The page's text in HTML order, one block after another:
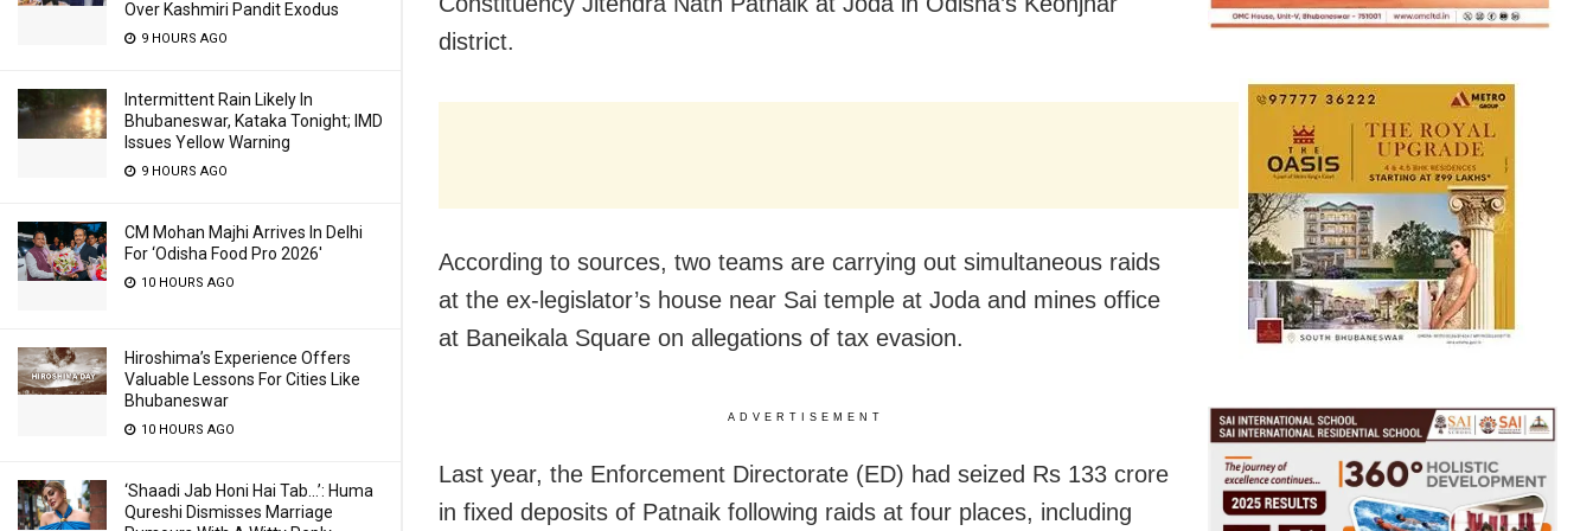
Over Kashmiri Pandit Exodus
9 HOURS AGO
Intermittent Rain Likely In
Bhubaneswar, Kataka Tonight; IMD
Issues Yellow Warning
9 HOURS AGO
CM Mohan Majhi Arrives In Delhi
For ‘Odisha Food Pro 2026′
10 HOURS AGO
Hiroshima’s Experience Offers
Valuable Lessons For Cities Like
Bhubaneswar
10 HOURS AGO
‘Shaadi Jab Honi Hai Tab…’: Huma
Qureshi Dismisses Marriage
district.
According to sources, two teams are carrying out simultaneous raids
at the ex-legislator’s house near Sai temple at Joda and mines office
at Baneikala Square on allegations of tax evasion.
ADVERTISEMENT
Last year, the Enforcement Directorate (ED) had seized Rs 133 crore
in fixed deposits of Patnaik following raids at four places, including